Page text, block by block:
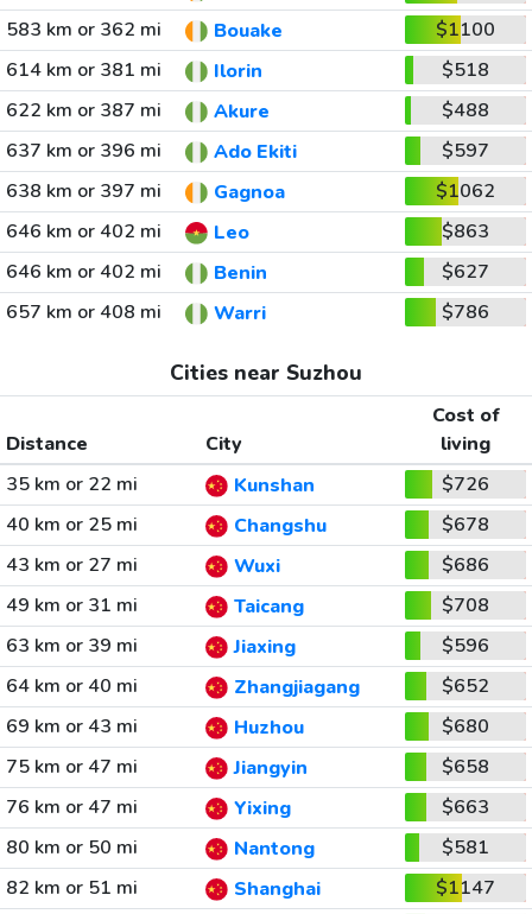
583 km or 362 mi
Bouake
$1100
614 km or 381 mi
Ilorin
$518
622 km or 387 mi
Akure
$488
637 km or 396 mi
Ado Ekiti
$597
638 km or 397 mi
Gagnoa
$1062
646 km or 402 mi
Leo
$863
646 km or 402 mi
Benin
$627
657 km or 408 mi
Warri $786
Cities near Suzhou
Distance City
Cost of
living
35 km or 22 mi
Kunshan
$726
40 km or 25 mi
Changshu
$678
43 km or 27 mi
Wuxi
$686
49 km or 31 mi
Taicang
$708
63 km or 39 mi
Jiaxing
$596
64 km or 40 mi
Zhangjiagang
$652
69 km or 43 mi
Huzhou
$680
75 km or 47 mi
Jiangyin
$658
76 km or 47 mi
Yixing
$663
80 km or 50 mi
Nantong
$581
82 km or 51 mi
Shanghai
$1147